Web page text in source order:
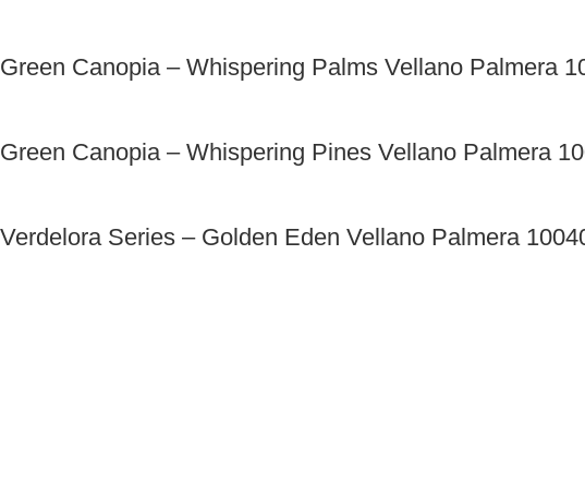
Green Canopia – Whispering Palms Vellano Palmera
Green Canopia – Whispering Pines Vellano Palmera
Verdelora Series – Golden Eden Vellano Palmera